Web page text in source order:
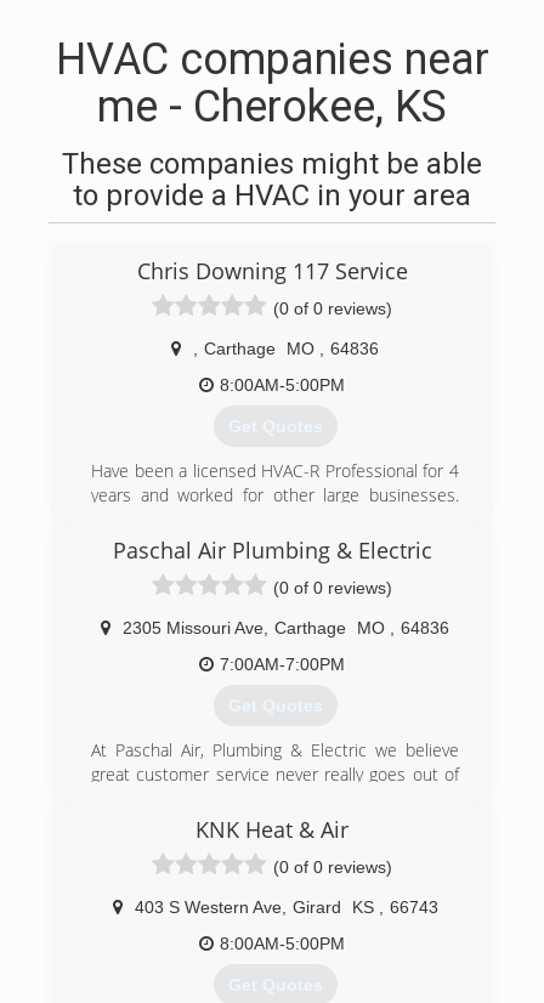
HVAC companies near
me - Cherokee, KS
These companies might be able
to provide a HVAC in your area
Chris Downing 117 Service
(0 of 0 reviews)
Carthage MO
64836
8:00AM-5:00PM
Get Quotes
Have been a licensed HVAC-R Professional for 4
years and worked for other large businesses.
meet and serve customers needs.
(918) 801-2371
Paschal Air Plumbing & Electric
(0 of 0 reviews)
2305 Missouri Ave Carthage MO
64836
7:00AM-7:00PM
Get Quotes
At Paschal Air, Plumbing & Electric we believe
great customer service never really goes out of
ourselves to providing unrivaled customer
loyal customers across SW Missouri, NW
Arkansas and the Fort Smith River Valley. You
can rest easy because whatever your HVAC
needs may be - there's nothing we can't handle.
our customers and doing it with a smile is what
KNK Heat & Air
(0 of 0 reviews)
403 S Western Ave, Girard KS
66743
8:00AM-5:00PM
Get Quotes